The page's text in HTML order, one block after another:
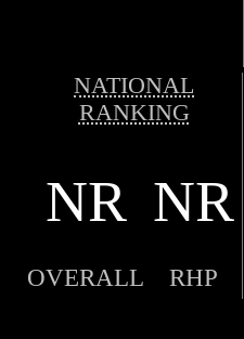
NATIONAL
RANKING
NR NR
OVERALL RHP